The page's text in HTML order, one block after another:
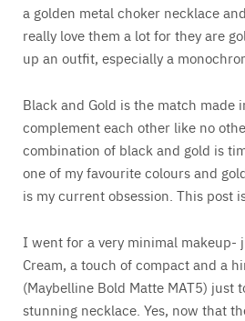
a golden metal choker necklace
really love them a lot for they are
up an outfit, especially a
Black and Gold is the match made
complement each other like no
combination of black and gold is
one of my favourite colours and
is my current obsession. This post
I went for a very minimal makeup-
Cream, a touch of compact and a
(Maybelline Bold Matte MAT5) just
stunning necklace. Yes, now that